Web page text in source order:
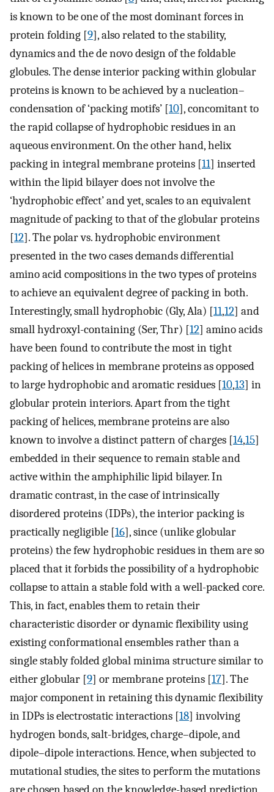
is known to be one of the most dominant forces in
protein folding [9], also related to the stability,
dynamics and the de novo design of the foldable
globules. The dense interior packing within globular
proteins is known to be achieved by a nucleation–
condensation of ‘packing motifs’ [10], concomitant to
the rapid collapse of hydrophobic residues in an
aqueous environment. On the other hand, helix
packing in integral membrane proteins [11] inserted
within the lipid bilayer does not involve the
‘hydrophobic effect’ and yet, scales to an equivalent
magnitude of packing to that of the globular proteins
[12]. The polar vs. hydrophobic environment
presented in the two cases demands differential
amino acid compositions in the two types of proteins
to achieve an equivalent degree of packing in both.
Interestingly, small hydrophobic (Gly, Ala) [11,12] and
small hydroxyl-containing (Ser, Thr) [12] amino acids
have been found to contribute the most in tight
packing of helices in membrane proteins as opposed
to large hydrophobic and aromatic residues [10,13] in
globular protein interiors. Apart from the tight
packing of helices, membrane proteins are also
known to involve a distinct pattern of charges [14,15]
embedded in their sequence to remain stable and
active within the amphiphilic lipid bilayer. In
dramatic contrast, in the case of intrinsically
disordered proteins (IDPs), the interior packing is
practically negligible [16], since (unlike globular
proteins) the few hydrophobic residues in them are so
placed that it forbids the possibility of a hydrophobic
collapse to attain a stable fold with a well-packed core.
This, in fact, enables them to retain their
characteristic disorder or dynamic flexibility using
existing conformational ensembles rather than a
single stably folded global minima structure similar to
either globular [9] or membrane proteins [17]. The
major component in retaining this dynamic flexibility
in IDPs is electrostatic interactions [18] involving
hydrogen bonds, salt-bridges, charge–dipole, and
dipole–dipole interactions. Hence, when subjected to
mutational studies, the sites to perform the mutations